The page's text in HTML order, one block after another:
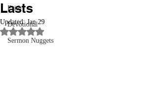
Faith
Devotional
Sermon Nuggets
Lasts
Updated:Jan 29
Rated NaN out of 5 stars.